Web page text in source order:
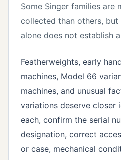
Some Singer families are
collected than others, but
alone does not establish
Featherweights, early
machines, Model 66
machines, and unusual
variations deserve closer
each, confirm the serial
designation, correct
or case, mechanical